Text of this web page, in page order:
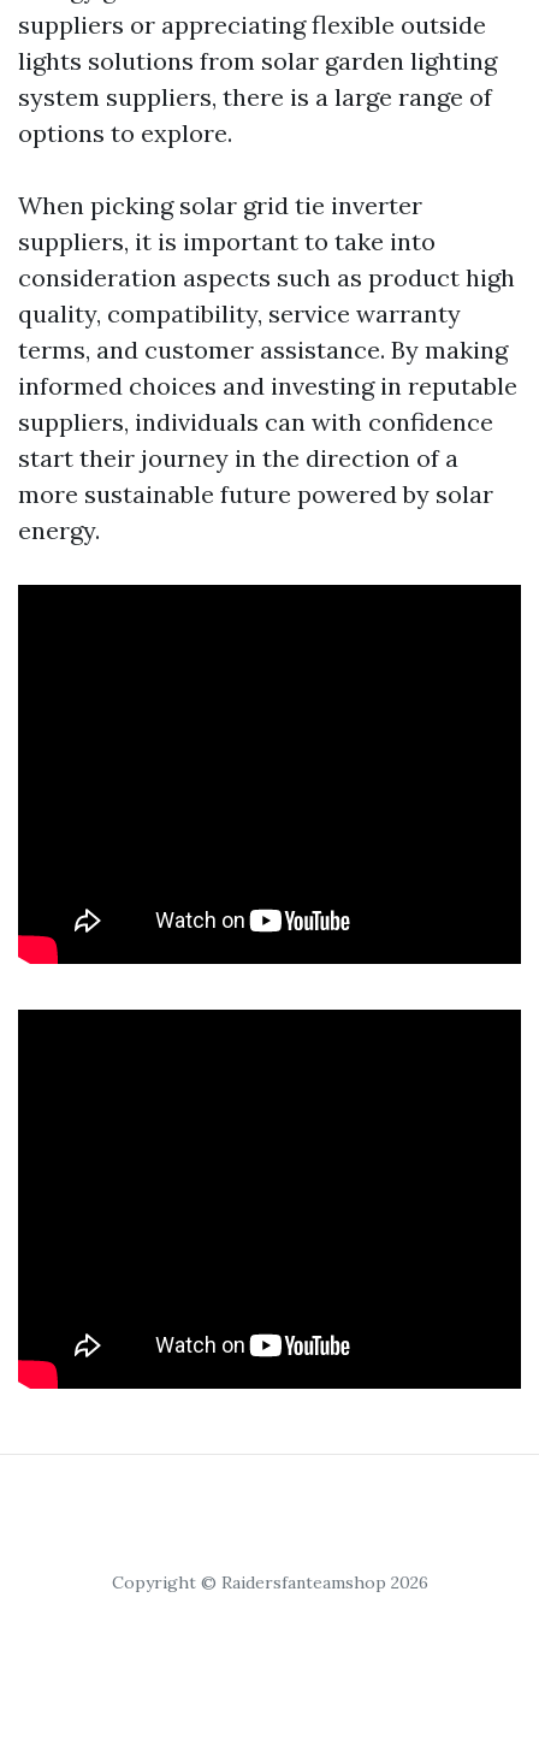
suppliers or appreciating flexible outside
lights solutions from solar garden lighting
system suppliers, there is a large range of
options to explore.
When picking solar grid tie inverter
suppliers, it is important to take into
consideration aspects such as product high
quality, compatibility, service warranty
terms, and customer assistance. By making
informed choices and investing in reputable
suppliers, individuals can with confidence
start their journey in the direction of a
more sustainable future powered by solar
energy.
Copyright © Raidersfanteamshop 2026